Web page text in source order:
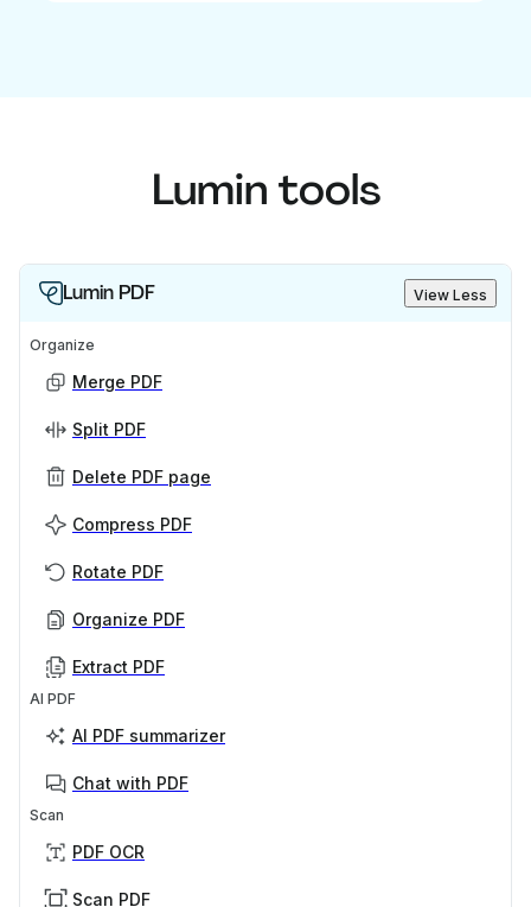
Lumin tools
Lumin PDF View Less
Organize
Merge PDF
Split PDF
Delete PDF page
Compress PDF
Rotate PDF
Organize PDF
Extract PDF
AI PDF
AI PDF summarizer
Chat with PDF
Scan
PDF OCR
Scan PDF